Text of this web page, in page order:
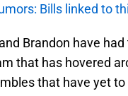
Bills linked to
Brandon have
that has hovered
that have yet